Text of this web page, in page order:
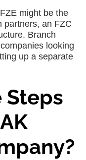
might be the
partners, an FZC
Branch
looking
up a separate
Steps